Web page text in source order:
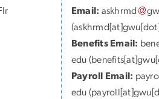
Email: askhrmd
Benefits Email:
edu
Payroll Email: payroll
edu